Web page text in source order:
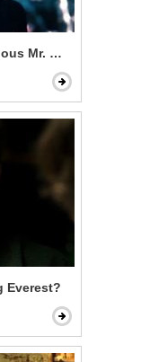
Mr. Gatsby
Everest?